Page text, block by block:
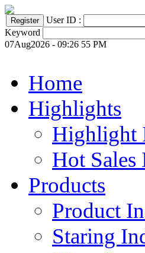
User ID :
Keyword
07Aug2026 - 09:26 55 PM
Home
Highlights
Highlight
Hot Sales
Products
Product
Staring